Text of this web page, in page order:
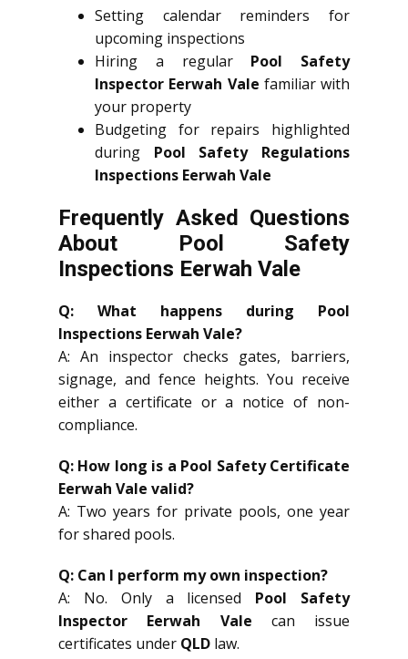
Setting calendar reminders for
upcoming inspections
Hiring a regular Pool Safety
Inspector Eerwah Vale familiar with
your property
Budgeting for repairs highlighted
during Pool Safety Regulations
Inspections Eerwah Vale
Frequently Asked Questions
About Pool Safety
Inspections Eerwah Vale
Q: What happens during Pool
Inspections Eerwah Vale?
A: An inspector checks gates, barriers,
signage, and fence heights. You receive
either a certificate or a notice of non-
compliance.
Q: How long is a Pool Safety Certificate
Eerwah Vale valid?
A: Two years for private pools, one year
for shared pools.
Q: Can I perform my own inspection?
A: No. Only a licensed Pool Safety
Inspector Eerwah Vale can issue
certificates under QLD law.